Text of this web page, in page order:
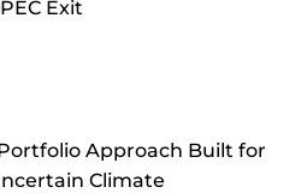
Exit
Approach Built for
Climate